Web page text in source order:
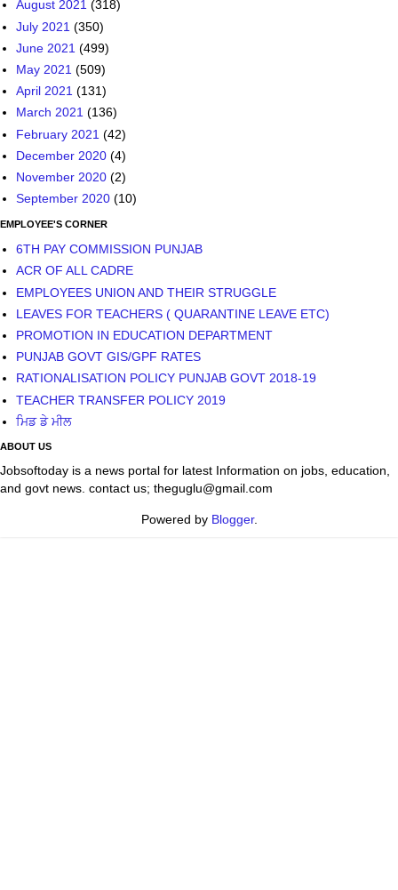
March 2021(136)
February 2021(42)
December 2020(4)
November 2020
September 2020
6TH PAY COMMISSION PUNJAB
ACR OF ALL CADRE
EMPLOYEES UNION AND THEIR STRUGGLE
PUNJAB GOVT GIS/GPF RATES
RATIONALISATION POLICY PUNJAB GOVT 2018-19
TEACHER TRANSFER POLICY 2019
ਮਿਡ ਡੇ ਮੀਲ
Jobsoftoday is a news portal for latest Information on jobs, education,